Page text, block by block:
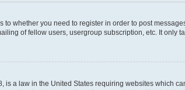
to whether you need to register in order to post
of fellow users, usergroup subscription, etc. It only
is a law in the United States requiring websites which